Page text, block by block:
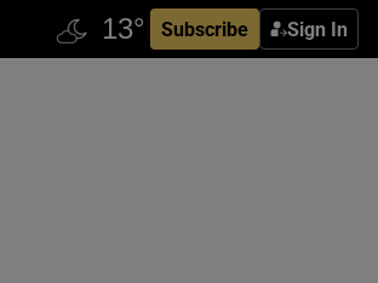
Subscribe Sign In